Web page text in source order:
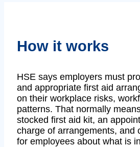
How it works
HSE says employers must
and appropriate first aid
on their workplace risks,
patterns. That normally
stocked first aid kit, an
charge of arrangements, and
for employees about what is